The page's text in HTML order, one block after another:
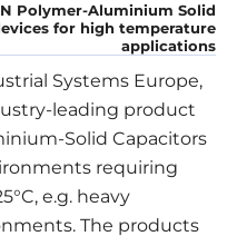
Polymer-Aluminium Solid
for high temperature
applications
Systems Europe,
leading product
Solid Capacitors
requiring
e.g. heavy
The products